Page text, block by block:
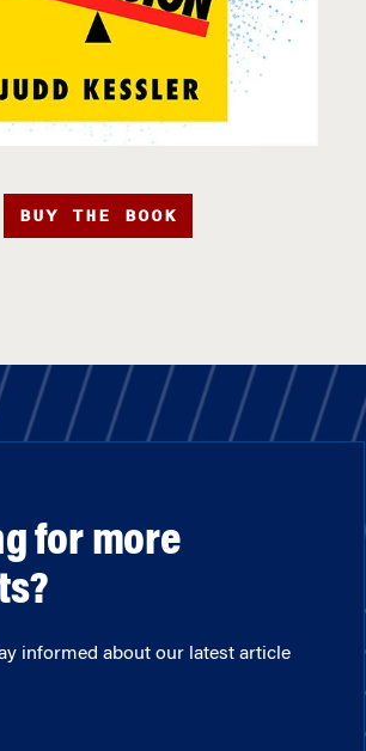
BUY THE BOOK
for more
informed about our latest article